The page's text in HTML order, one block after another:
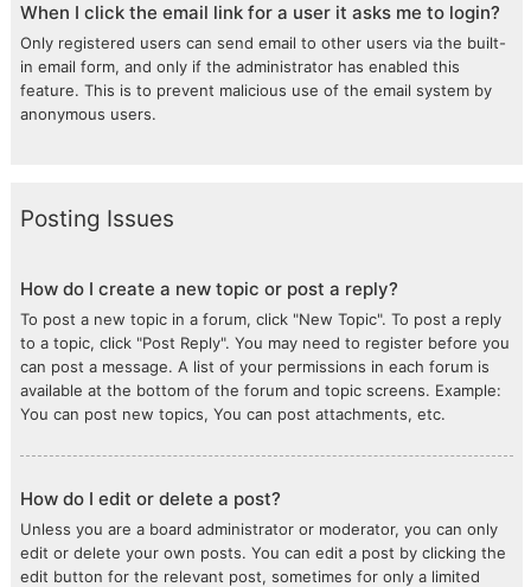
When I click the email link for a user it asks me to login?
Only registered users can send email to other users via the built-
in email form, and only if the administrator has enabled this
feature. This is to prevent malicious use of the email system by
anonymous users.
Posting Issues
How do I create a new topic or post a reply?
To post a new topic in a forum, click "New Topic". To post a reply
to a topic, click "Post Reply". You may need to register before you
can post a message. A list of your permissions in each forum is
available at the bottom of the forum and topic screens. Example:
You can post new topics, You can post attachments, etc.
How do I edit or delete a post?
Unless you are a board administrator or moderator, you can only
edit or delete your own posts. You can edit a post by clicking the
edit button for the relevant post, sometimes for only a limited